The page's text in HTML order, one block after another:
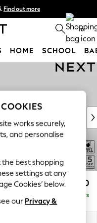
Find out more
available* 0
HOME SCHOOL
£1,450
Delivered in 7 Weeks
works securely,
and personalise
the best shopping
settings at any
Cookies’ below.
our Privacy &